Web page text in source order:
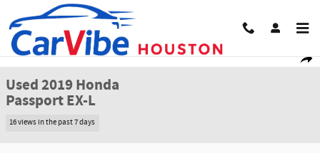
Skip to main content
Share
Used 2019 Honda Passport EX-L SUV Photo 1 of 29
1 of 29 Photos
Used 2019 Honda
Passport EX-L
16 views in the past 7 days